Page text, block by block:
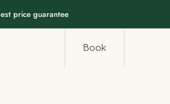
price guarantee
Book